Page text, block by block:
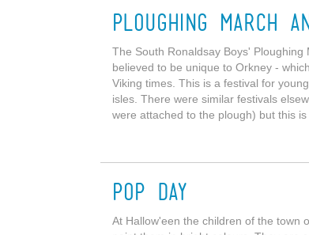
Ploughing March
The South Ronaldsay Boys'
believed to be unique to Orkney -
Viking times. This is a festival for
isles. There were similar festivals
were attached to the plough) but this is
Pop Day
At Hallow'een the children of the town